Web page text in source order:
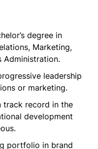
degree in
Marketing,
Administration.
leadership
or marketing.
track record in the
development
portfolio in brand